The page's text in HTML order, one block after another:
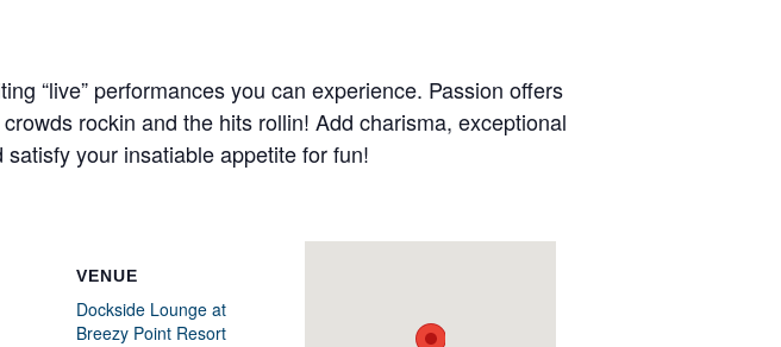
“live” performances you can experience. Passion offers
rockin and the hits rollin! Add charisma, exceptional
your insatiable appetite for fun!
VENUE
Dockside Lounge at
Breezy Point Resort